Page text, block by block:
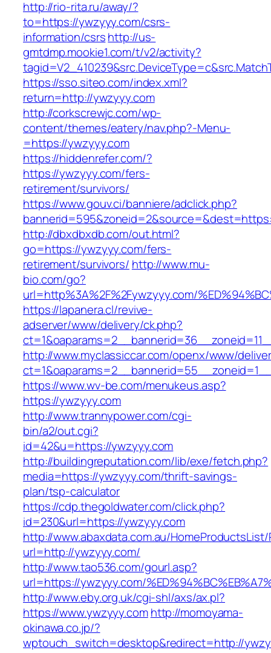
http://rio-rita.ru/away/?
to=https://ywzyyy.com/csrs-
information/csrshttp://us-
gmtdmp.mookie1.com/t/v2/activity?
https://sso.siteo.com/index.xml?
return=http://ywzyyy.com
http://corkscrewjc.com/wp-
content/themes/eatery/nav.php?-Menu-
=https://ywzyyy.com
https://hiddenrefer.com/?
https://ywzyyy.com/fers-
retirement/survivors/
https://www.gouv.ci/banniere/adclick.php?
http://dbxdbxdb.com/out.html?
go=https://ywzyyy.com/fers-
retirement/survivors/ http://www.mu-
bio.com/go?
url=http%3A%2F%2Fywzyyy.com/
https://lapanera.cl/revive-
adserver/www/delivery/ck.php?
http://www.myclassiccar.com/openx/www/
https://www.wv-be.com/menukeus.asp?
https://ywzyyy.com
http://www.trannypower.com/cgi-
bin/a2/out.cgi?
id=42&u=https://ywzyyy.com
http://buildingreputation.com/lib/exe/fetch.php?
media=https://ywzyyy.com/thrift-savings-
plan/tsp-calculator
https://cdp.thegoldwater.com/click.php?
id=230&url=https://ywzyyy.com
http://www.abaxdata.com.au/
url=http://ywzyyy.com/
http://www.tao536.com/gourl.asp?
url=https://ywzyyy.com/
http://www.eby.org.uk/cgi-shl/axs/ax.pl?
https://www.ywzyyy.comhttp://momoyama-
okinawa.co.jp/?
wptouch_switch=desktop&redirect=http://